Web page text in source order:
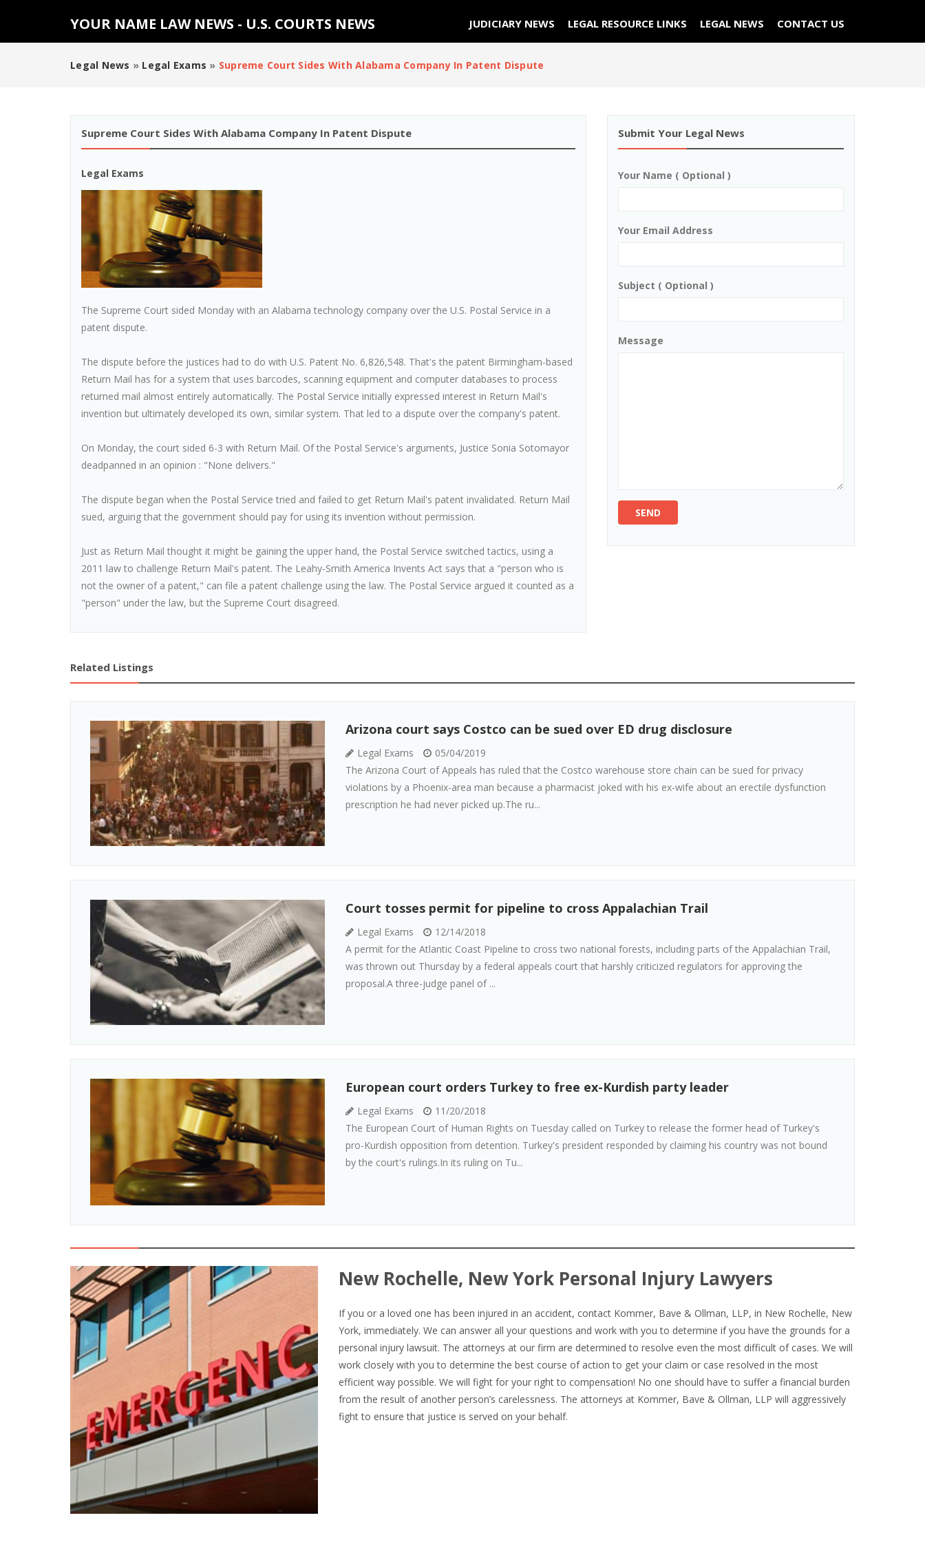
YOUR NAME LAW NEWS - U.S. COURTS NEWS JUDICIARY NEWS LEGAL RESOURCE LINKS LEGAL NEWS CONTACT US
Legal News » Legal Exams » Supreme Court Sides With Alabama Company In Patent Dispute
Supreme Court Sides With Alabama Company In Patent Dispute
Legal Exams
The Supreme Court sided Monday with an Alabama technology company over the U.S. Postal Service in a
patent dispute.
The dispute before the justices had to do with U.S. Patent No. 6,826,548. That's the patent Birmingham-based
Return Mail has for a system that uses barcodes, scanning equipment and computer databases to process
returned mail almost entirely automatically. The Postal Service initially expressed interest in Return Mail's
invention but ultimately developed its own, similar system. That led to a dispute over the company's patent.
On Monday, the court sided 6-3 with Return Mail. Of the Postal Service's arguments, Justice Sonia Sotomayor
deadpanned in an opinion : "None delivers."
The dispute began when the Postal Service tried and failed to get Return Mail's patent invalidated. Return Mail
sued, arguing that the government should pay for using its invention without permission.
Just as Return Mail thought it might be gaining the upper hand, the Postal Service switched tactics, using a
2011 law to challenge Return Mail's patent. The Leahy-Smith America Invents Act says that a "person who is
not the owner of a patent," can file a patent challenge using the law. The Postal Service argued it counted as a
"person" under the law, but the Supreme Court disagreed.
Submit Your Legal News
Your Name ( Optional )
Your Email Address
Subject ( Optional )
Message
SEND
Related Listings
Arizona court says Costco can be sued over ED drug disclosure
Legal Exams
05/04/2019
The Arizona Court of Appeals has ruled that the Costco warehouse store chain can be sued for privacy
violations by a Phoenix-area man because a pharmacist joked with his ex-wife about an erectile dysfunction
prescription he had never picked up.The ru...
Court tosses permit for pipeline to cross Appalachian Trail
Legal Exams
12/14/2018
A permit for the Atlantic Coast Pipeline to cross two national forests, including parts of the Appalachian Trail,
was thrown out Thursday by a federal appeals court that harshly criticized regulators for approving the
proposal.A three-judge panel of ...
European court orders Turkey to free ex-Kurdish party leader
Legal Exams
11/20/2018
The European Court of Human Rights on Tuesday called on Turkey to release the former head of Turkey's
pro-Kurdish opposition from detention. Turkey's president responded by claiming his country was not bound
by the court's rulings.In its ruling on Tu...
New Rochelle, New York Personal Injury Lawyers
If you or a loved one has been injured in an accident, contact Kommer, Bave & Ollman, LLP, in New Rochelle, New
York, immediately. We can answer all your questions and work with you to determine if you have the grounds for a
personal injury lawsuit. The attorneys at our firm are determined to resolve even the most difficult of cases. We will
work closely with you to determine the best course of action to get your claim or case resolved in the most
efficient way possible. We will fight for your right to compensation! No one should have to suffer a financial burden
from the result of another person’s carelessness. The attorneys at Kommer, Bave & Ollman, LLP will aggressively
fight to ensure that justice is served on your behalf.